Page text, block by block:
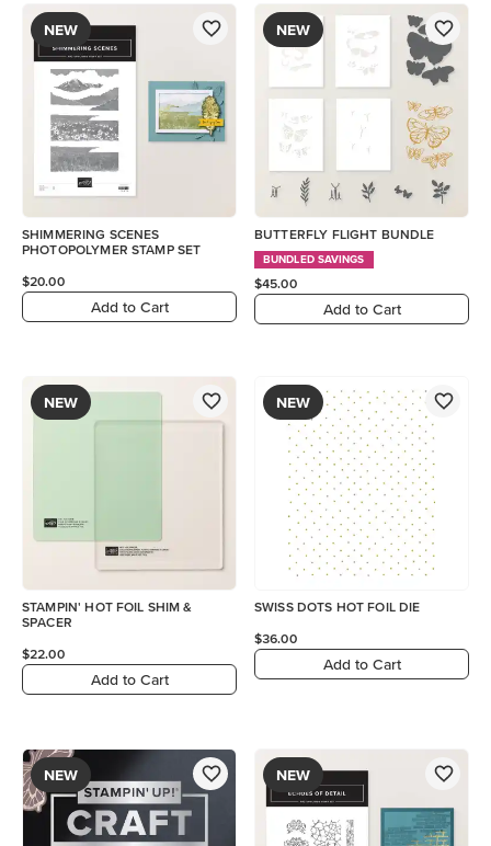
NEW
SHIMMERING SCENES
PHOTOPOLYMER STAMP SET
$20.00
Add to Cart
NEW
BUTTERFLY FLIGHT BUNDLE
BUNDLED SAVINGS
$45.00
Add to Cart
NEW
STAMPIN' HOT FOIL SHIM &
SPACER
$22.00
Add to Cart
NEW
SWISS DOTS HOT FOIL DIE
$36.00
Add to Cart
NEW NEW